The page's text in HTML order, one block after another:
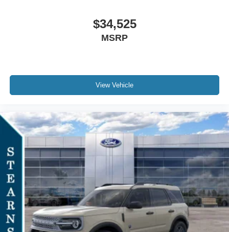
$34,525
MSRP
View Vehicle